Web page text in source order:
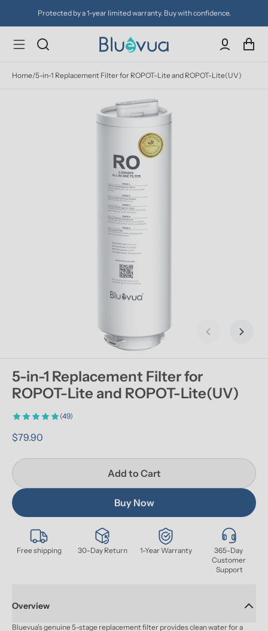
Protected by a 1-year limited warranty. Buy with confidence.
Home/5-in-1 Replacement Filter for ROPOT-Lite and ROPOT-Lite(UV)
Previous slide
Next
Free shipping 30-Day Return 1-Year Warranty
365-Day
Customer
Support
5-in-1 Replacement Filter for
ROPOT-Lite and ROPOT-Lite(UV)
(49)
$79.90
Add to Cart
Buy Now
Overview
Bluevua’s genuine 5-stage replacement filter provides clean water for a